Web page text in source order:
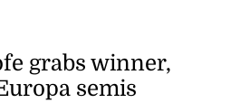
grabs winner,
semis